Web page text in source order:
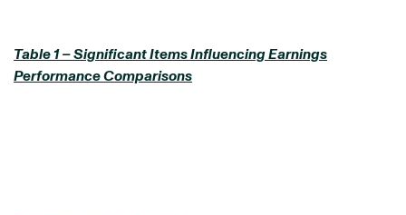
Table 1 – Significant Items Influencing Earnings
Performance Comparisons